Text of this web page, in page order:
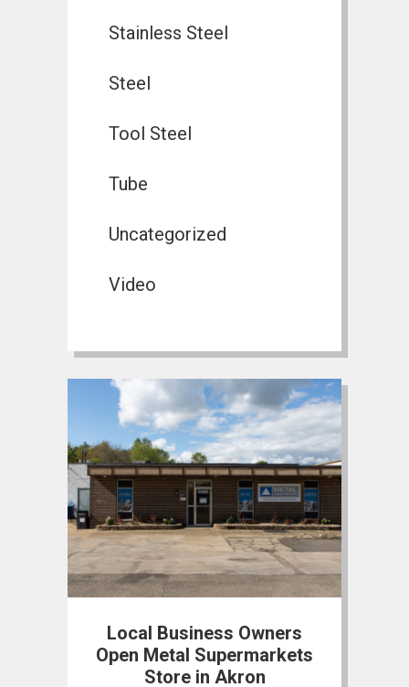
Stainless Steel
Steel
Tool Steel
Tube
Uncategorized
Video
Local Business Owners
Open Metal Supermarkets
Store in Akron